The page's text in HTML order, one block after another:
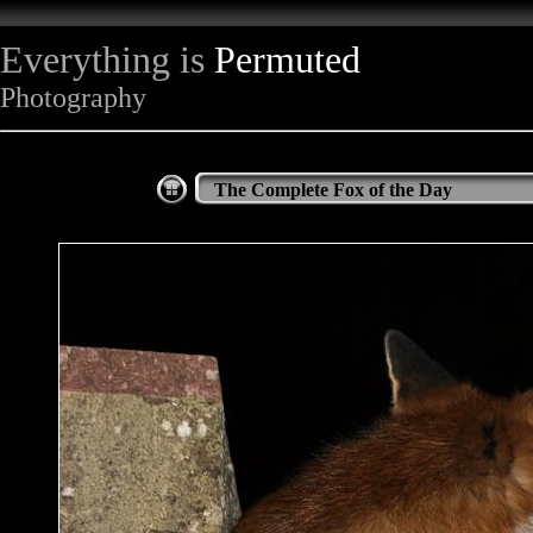
Everything is Permuted
Photography
The Complete Fox of the Day